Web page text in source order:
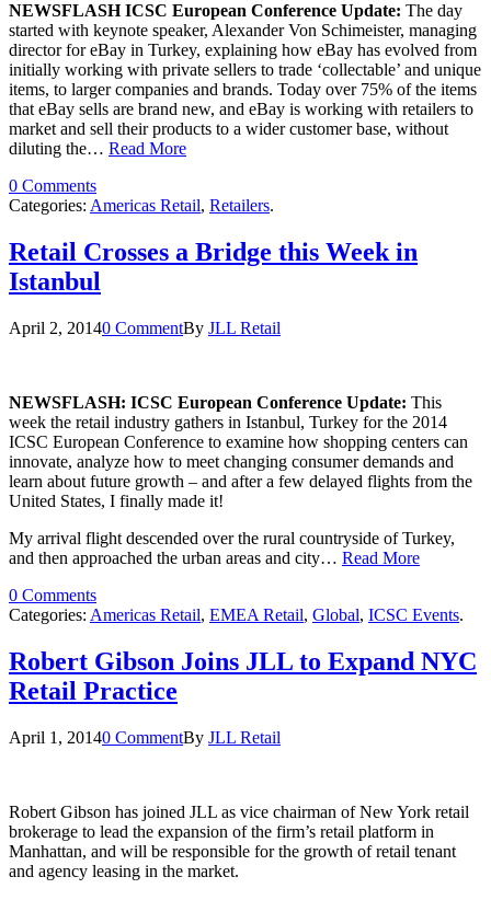
NEWSFLASH ICSC European Conference Update: The day
started with keynote speaker, Alexander Von Schimeister, managing
director for eBay in Turkey, explaining how eBay has evolved from
initially working with private sellers to trade ‘collectable’ and unique
items, to larger companies and brands. Today over 75% of the items
that eBay sells are brand new, and eBay is working with retailers to
market and sell their products to a wider customer base, without
diluting the… Read More
0 Comments
Categories: Americas Retail, Retailers.
Retail Crosses a Bridge this Week in
Istanbul
April 2, 20140 CommentBy JLL Retail
NEWSFLASH: ICSC European Conference Update: This
week the retail industry gathers in Istanbul, Turkey for the 2014
ICSC European Conference to examine how shopping centers can
innovate, analyze how to meet changing consumer demands and
learn about future growth – and after a few delayed flights from the
United States, I finally made it!
My arrival flight descended over the rural countryside of Turkey,
and then approached the urban areas and city… Read More
0 Comments
Categories: Americas Retail, EMEA Retail, Global, ICSC Events.
Robert Gibson Joins JLL to Expand NYC
Retail Practice
April 1, 20140 CommentBy JLL Retail
Robert Gibson has joined JLL as vice chairman of New York retail
brokerage to lead the expansion of the firm’s retail platform in
Manhattan, and will be responsible for the growth of retail tenant
and agency leasing in the market.